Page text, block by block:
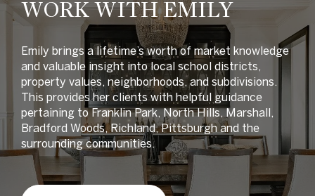
WORK WITH EMILY
Emily brings a lifetime’s worth of market knowledge
and valuable insight into local school districts,
property values, neighborhoods, and subdivisions.
This provides her clients with helpful guidance
pertaining to Franklin Park, North Hills, Marshall,
Bradford Woods, Richland, Pittsburgh and the
surrounding communities.